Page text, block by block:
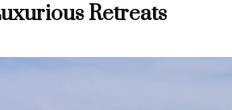
Retreats